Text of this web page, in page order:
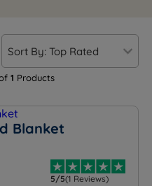
1 Products
Blanket
5/5(1 Reviews)